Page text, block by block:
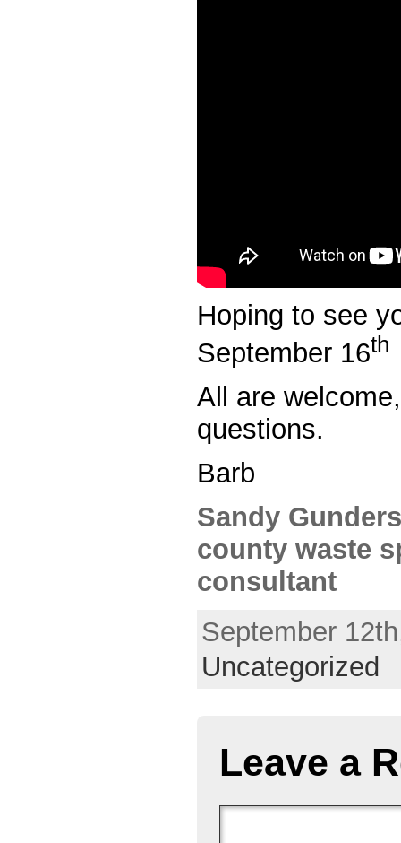
Hoping to see
September 16th
All are
questions.
Barb
Sandy
county waste
consultant
September
Uncategorized
Leave a